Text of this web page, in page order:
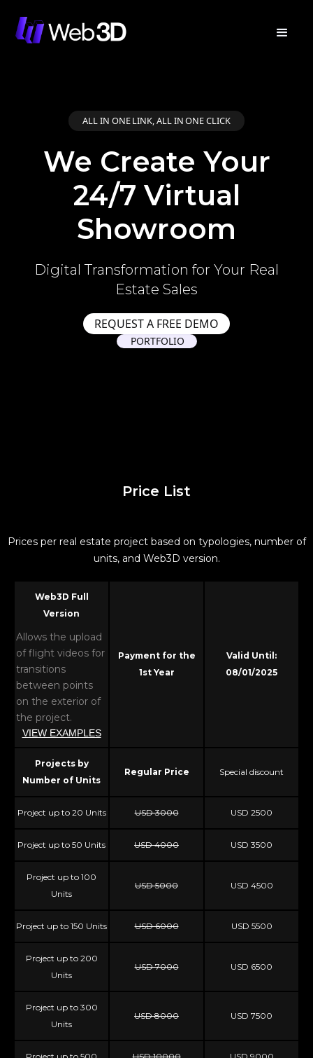
ALL IN ONE LINK, ALL IN ONE CLICK
We Create Your
24/7 Virtual
Showroom
Digital Transformation for Your Real
Estate Sales
PORTFOLIO
REQUEST A FREE DEMO
Price List
Prices per real estate project based on typologies, number of
units, and Web3D version.
Web3D Full
Version
Allows the upload
of flight videos for
transitions
between points
on the exterior of
the project.
VIEW EXAMPLES
Payment for the
1st Year
Valid Until:
08/01/2025
Projects by
Number of Units
Regular Price Special discount
Project up to 20 Units USD 3000 USD 2500
Project up to 50 Units USD 4000 USD 3500
Project up to 100
Units
USD 5000 USD 4500
Project up to 150 Units USD 6000 USD 5500
Project up to 200
Units
USD 7000 USD 6500
Project up to 300
Units
USD 8000 USD 7500